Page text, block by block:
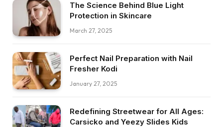
The Science Behind Blue Light
Protection in Skincare
March 27, 2025
Perfect Nail Preparation with Nail
Fresher Kodi
January 27, 2025
Redefining Streetwear for All Ages:
Carsicko and Yeezy Slides Kids